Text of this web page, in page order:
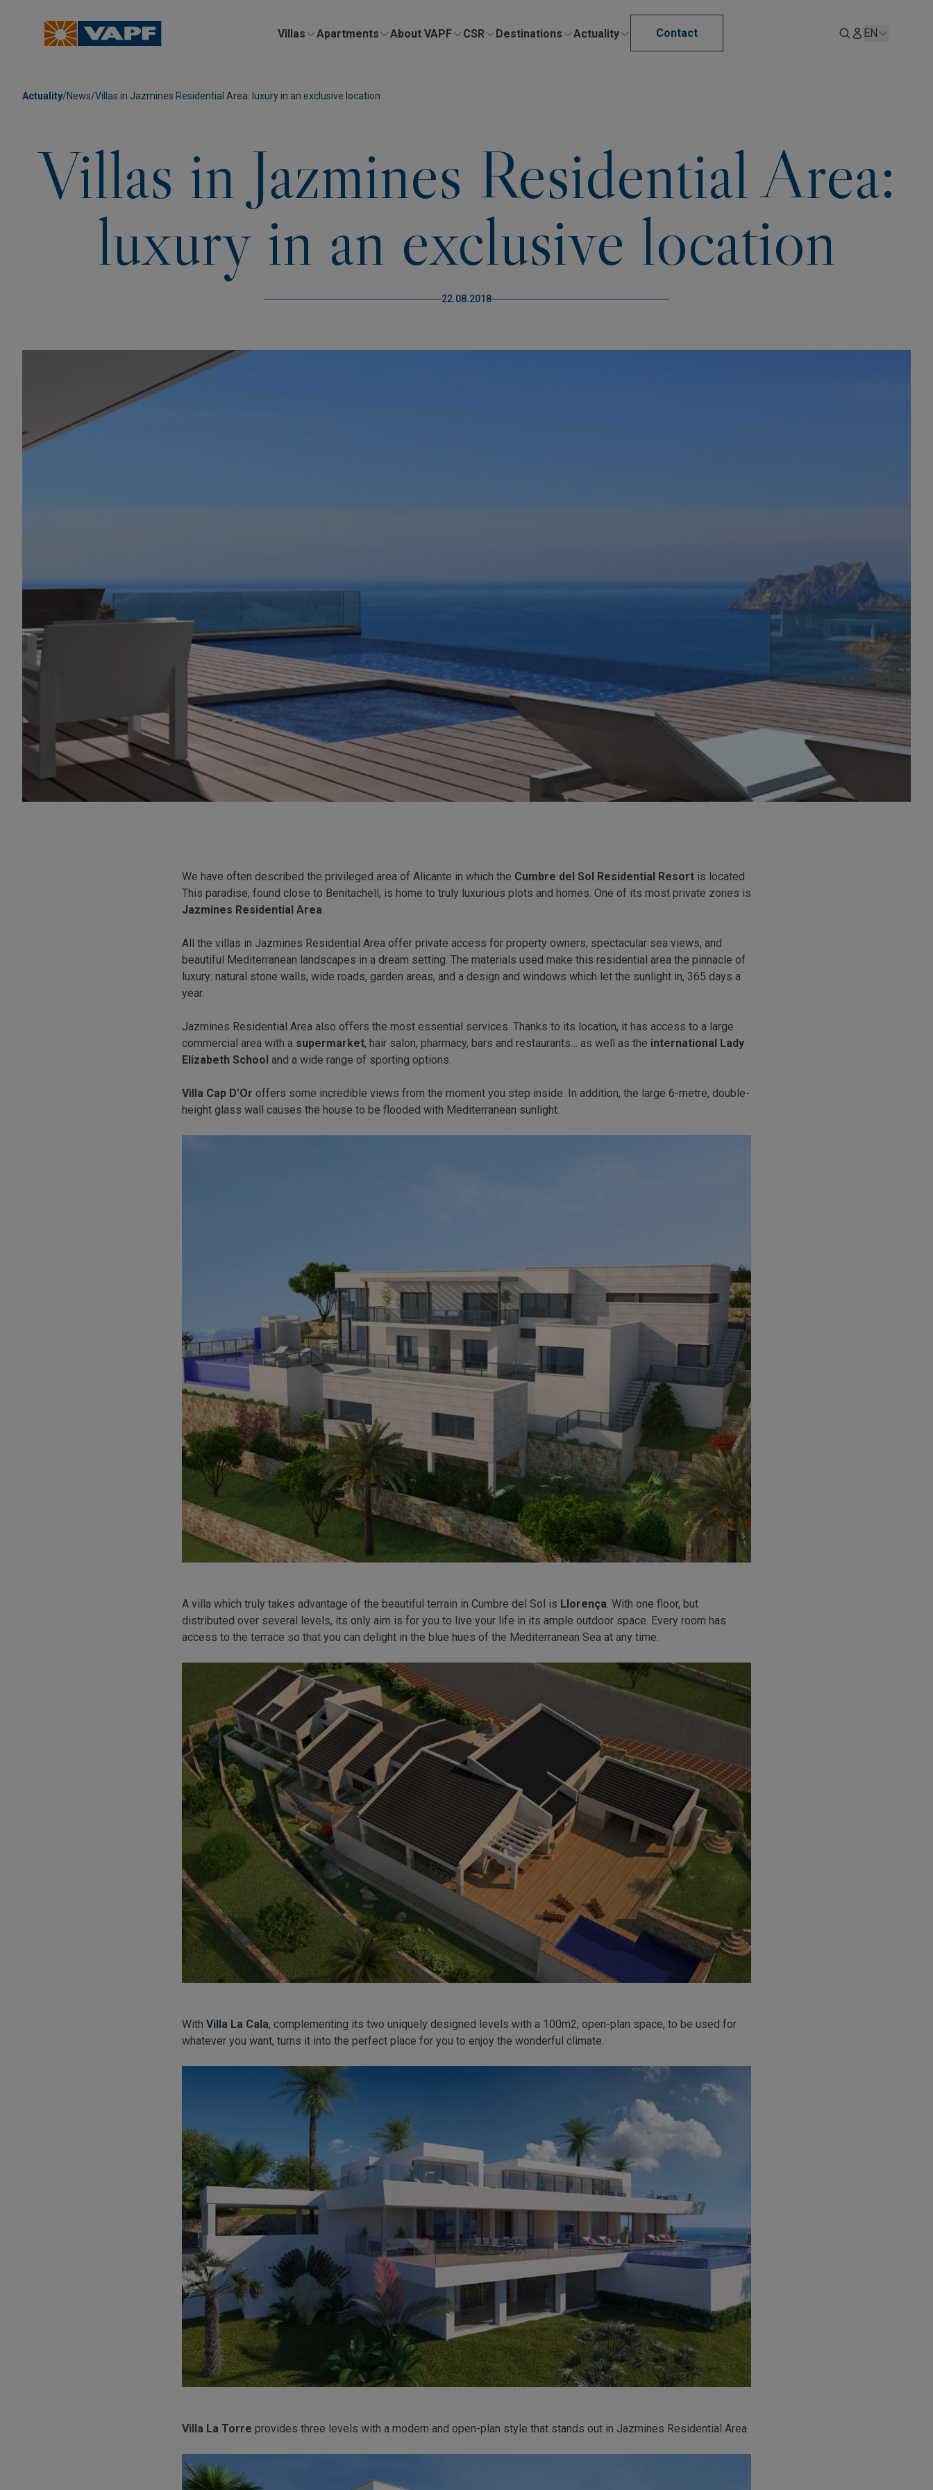
Villas Apartments About VAPF CSR Destinations Actuality Contact EN
Actuality/News/Villas in Jazmines Residential Area: luxury in an exclusive location
Villas in Jazmines Residential Area:
luxury in an exclusive location
22.08.2018
We have often described the privileged area of Alicante in which the Cumbre del Sol Residential Resort is located.
This paradise, found close to Benitachell, is home to truly luxurious plots and homes. One of its most private zones is
Jazmines Residential Area.
All the villas in Jazmines Residential Area offer private access for property owners, spectacular sea views, and
beautiful Mediterranean landscapes in a dream setting. The materials used make this residential area the pinnacle of
luxury: natural stone walls, wide roads, garden areas, and a design and windows which let the sunlight in, 365 days a
year.
Jazmines Residential Area also offers the most essential services. Thanks to its location, it has access to a large
commercial area with a supermarket, hair salon, pharmacy, bars and restaurants… as well as the international Lady
Elizabeth School and a wide range of sporting options.
Villa Cap D’Or offers some incredible views from the moment you step inside. In addition, the large 6-metre, double-
height glass wall causes the house to be flooded with Mediterranean sunlight.
A villa which truly takes advantage of the beautiful terrain in Cumbre del Sol is Llorença. With one floor, but
distributed over several levels, its only aim is for you to live your life in its ample outdoor space. Every room has
access to the terrace so that you can delight in the blue hues of the Mediterranean Sea at any time.
With Villa La Cala, complementing its two uniquely designed levels with a 100m2, open-plan space, to be used for
whatever you want, turns it into the perfect place for you to enjoy the wonderful climate.
Villa La Torre provides three levels with a modern and open-plan style that stands out in Jazmines Residential Area.